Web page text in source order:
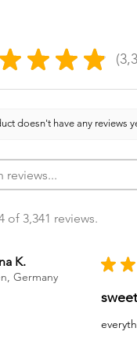
★ ★ ★ ★ 3341
doesn't have any reviews
of 3,341 reviews.
K.
Germany
★ ★